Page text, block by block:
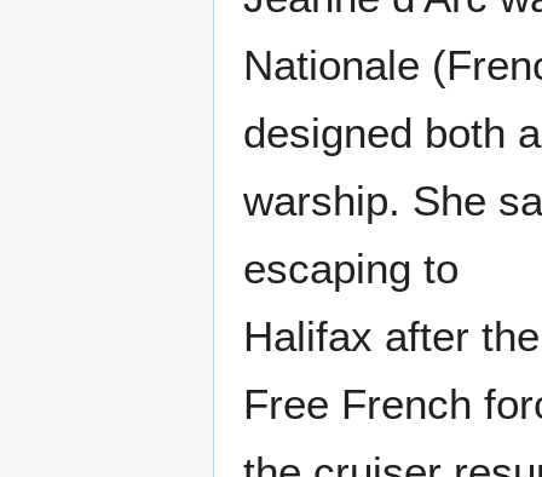
Nationale
designed both
warship. She
escaping to
Halifax after
Free French